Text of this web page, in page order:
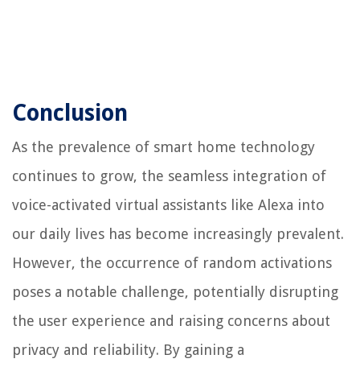
Conclusion
As the prevalence of smart home technology
continues to grow, the seamless integration of
voice-activated virtual assistants like Alexa into
our daily lives has become increasingly prevalent.
However, the occurrence of random activations
poses a notable challenge, potentially disrupting
the user experience and raising concerns about
privacy and reliability. By gaining a